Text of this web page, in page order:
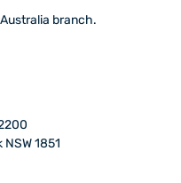
branch.
1851